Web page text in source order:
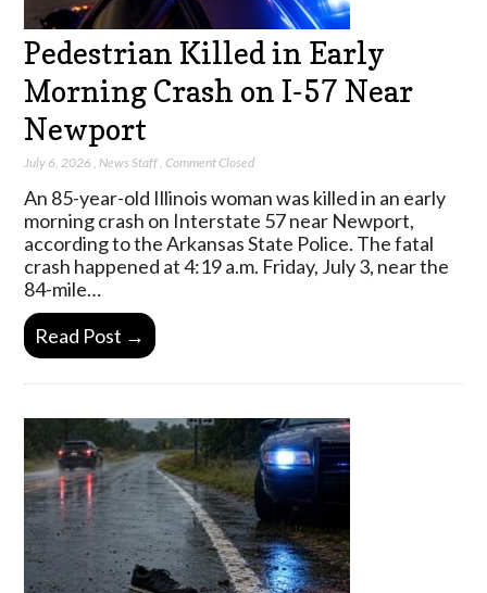
Pedestrian Killed in Early
Morning Crash on I-57 Near
Newport
July 6, 2026 News Staff ,Comment Closed
An 85-year-old Illinois woman was killed in an early
morning crash on Interstate 57 near Newport,
according to the Arkansas State Police. The fatal
crash happened at 4:19 a.m. Friday, July 3, near the
84-mile…
Read Post →